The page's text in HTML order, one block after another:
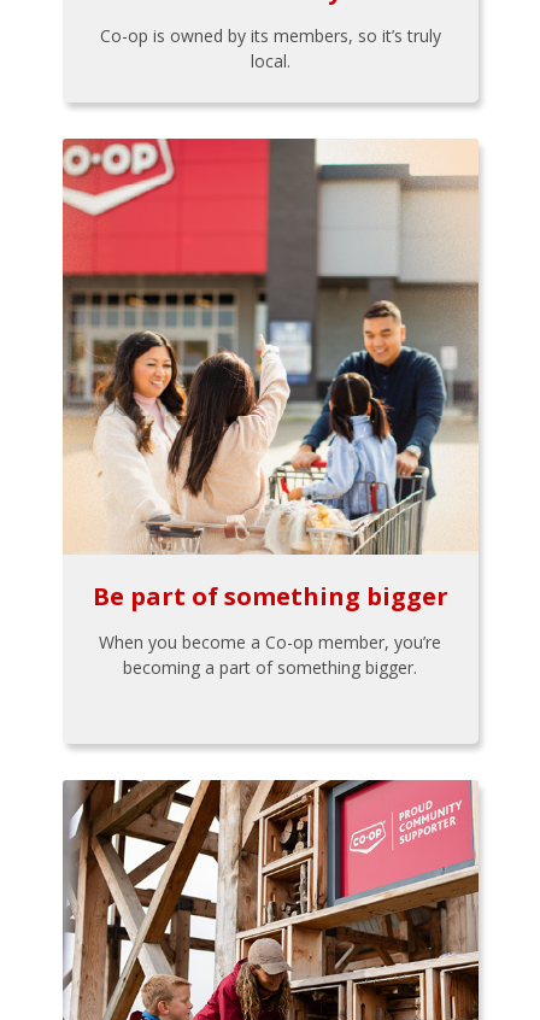
Co-op is owned by its members, so it’s truly
local.
Be part of something bigger
When you become a Co-op member, you’re
becoming a part of something bigger.